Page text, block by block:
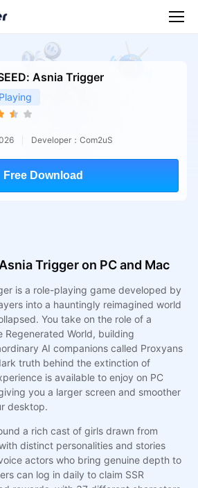
Asnia Trigger
Developer：Com2uS
Free Download
Trigger on PC and Mac
is a role-playing game developed by
into a hauntingly reimagined world
You take on the role of a
Regenerated World, building
AI companions called Proxyans
truth behind the extinction of
is available to enjoy on PC
you a larger screen and smoother
desktop.
a rich cast of girls drawn from
distinct personalities and stories
actors who bring genuine depth to
can log in daily to claim SSR